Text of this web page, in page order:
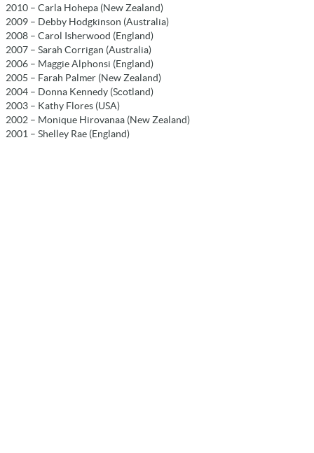
2010 – Carla Hohepa (New Zealand)
2009 – Debby Hodgkinson (Australia)
2008 – Carol Isherwood (England)
2007 – Sarah Corrigan (Australia)
2006 – Maggie Alphonsi (England)
2005 – Farah Palmer (New Zealand)
2004 – Donna Kennedy (Scotland)
2003 – Kathy Flores (USA)
2002 – Monique Hirovanaa (New Zealand)
2001 – Shelley Rae (England)